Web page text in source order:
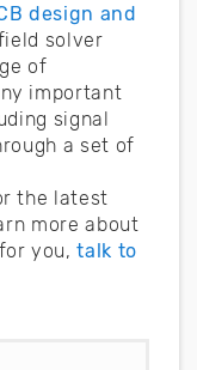
design and
solver
of
important
signal
a set of
the latest
more about
you, talk to